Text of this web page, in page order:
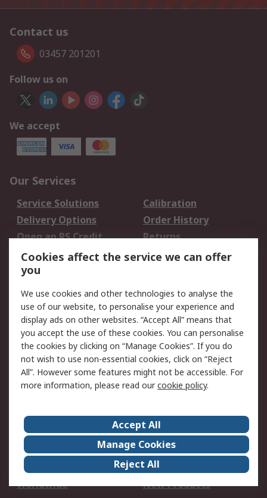
Contact us
03457 201201
Follow us on
We accept
Our Services
Service Solutions
Calibration
Delivery Options
Order History
Open an RS Credit
Account
Returns
Scheduled Orders
Legal
Cookie Policy
Email Security
Privacy Policy -
Updated
Website Terms
Terms and Conditions
of Sale
About Us
Careers
Corporate Group
Events
ESG
Our Certifications
Worldwide
New Products
Cookies affect the service we can offer
you
We use cookies and other technologies to analyse the
use of our website, to personalise your experience and
display ads on other websites. “Accept All” means that
you accept the use of these cookies. You can personalise
the cookies by clicking on “Manage Cookies”. If you do
not wish to use non-essential cookies, click on “Reject
All”. However some features might not be accessible. For
more information, please read ourcookie policy.
Accept All
Manage Cookies
Reject All